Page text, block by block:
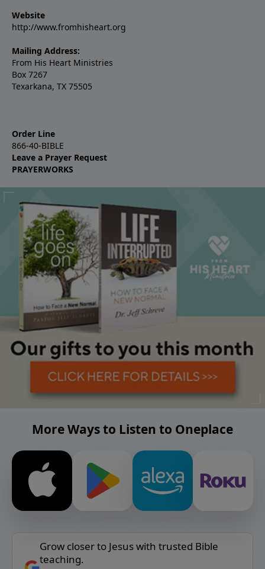
Website
http://www.fromhisheart.org
Mailing Address:
From His Heart Ministries
Box 7267
Texarkana, TX 75505
Order Line
866-40-BIBLE
Leave a Prayer Request
PRAYERWORKS
More Ways to Listen to Oneplace
Grow closer to Jesus with trusted Bible
teaching.